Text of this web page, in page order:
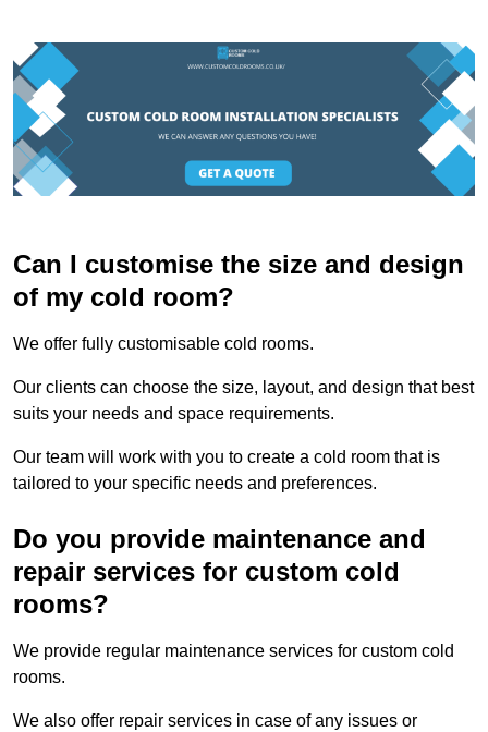
Can I customise the size and design
of my cold room?
We offer fully customisable cold rooms.
Our clients can choose the size, layout, and design that best
suits your needs and space requirements.
Our team will work with you to create a cold room that is
tailored to your specific needs and preferences.
Do you provide maintenance and
repair services for custom cold
rooms?
We provide regular maintenance services for custom cold
rooms.
We also offer repair services in case of any issues or